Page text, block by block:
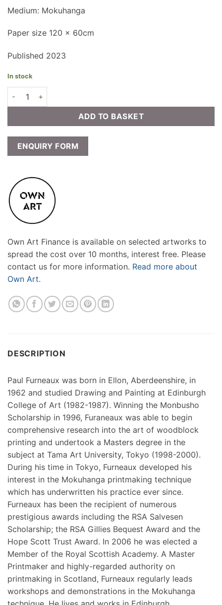
Medium: Mokuhanga
Paper size 120 x 60cm
Published 2023
In stock
Paul Furneaux - Blue Room: Kanasawa quantity
ADD TO BASKET
ENQUIRY FORM
Own Art Finance is available on selected artworks to
spread the cost over 10 months, interest free. Please
contact us for more information. Read more about
Own Art.
DESCRIPTION
Paul Furneaux was born in Ellon, Aberdeenshire, in
1962 and studied Drawing and Painting at Edinburgh
College of Art (1982-1987). Winning the Monbusho
Scholarship in 1996, Furaneaux was able to begin
comprehensive research into the art of woodblock
printing and undertook a Masters degree in the
subject at Tama Art University, Tokyo (1998-2000).
During his time in Tokyo, Furneaux developed his
interest in the Mokuhanga printmaking technique
which has underwritten his practice ever since.
Furneaux has been the recipient of numerous
prestigious awards including the RSA Salvesen
Scholarship; the RSA Gillies Bequest Award and the
Hope Scott Trust Award. In 2006 he was elected a
Member of the Royal Scottish Academy. A Master
Printmaker and highly-regarded authority on
printmaking in Scotland, Furneaux regularly leads
workshops and demonstrations in the Mokuhanga